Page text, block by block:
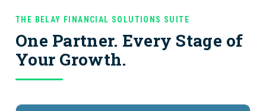
THE BELAY FINANCIAL SOLUTIONS SUITE
One Partner. Every Stage of
Your Growth.